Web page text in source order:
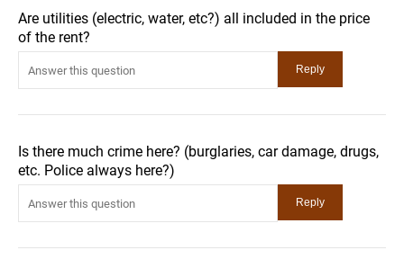
Are utilities (electric, water, etc?) all included in the price
of the rent?
Is there much crime here? (burglaries, car damage, drugs,
etc. Police always here?)